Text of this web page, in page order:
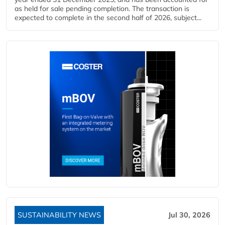
as held for sale pending completion. The transaction is
expected to complete in the second half of 2026, subject...
SUSTAINABILITY NEWS Jul 30, 2026